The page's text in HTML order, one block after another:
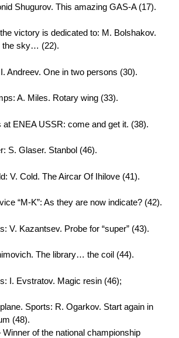
Shugurov. This amazing GAS-A (17).
victory is dedicated to: M. Bolshakov.
the sky… (22).
Andreev. One in two persons (30).
A. Miles. Rotary wing (33).
at ENEA USSR: come and get it. (38).
S. Glaser. Stanbol (46).
V. Cold. The Aircar Of Ihilove (41).
“M-K”: As they are now indicate? (42).
V. Kazantsev. Probe for “super” (43).
The library… the coil (44).
I. Evstratov. Magic resin (46);
Sports: R. Ogarkov. Start again in
(48).
of the national championship